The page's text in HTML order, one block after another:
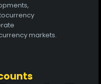
markets.